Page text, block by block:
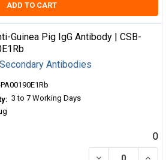
ADD TO CART
Guinea Pig IgG Antibody | CSB-
Antibodies
3 to 7 Working Days
0
DECREASE